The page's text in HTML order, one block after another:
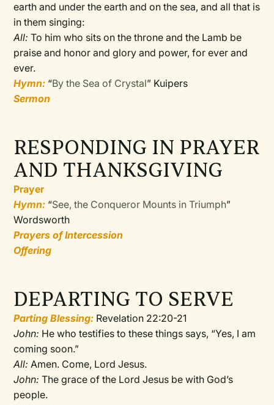
earth and under the earth and on the sea, and all that is
in them singing:
All:To him who sits on the throne and the Lamb be
praise and honor and glory and power, for ever and
ever.
Hymn: “By the Sea of Crystal” Kuipers
Sermon
RESPONDING IN PRAYER
AND THANKSGIVING
Prayer
Hymn: “See, the Conqueror Mounts in Triumph”
Wordsworth
Prayers of Intercession
Offering
DEPARTING TO SERVE
Parting Blessing: Revelation 22:20-21
John: He who testifies to these things says, “Yes, I am
coming soon.”
All:Amen. Come, Lord Jesus.
John: The grace of the Lord Jesus be with God’s
people.